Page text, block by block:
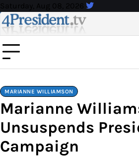
Skip
to
content
Saturday, Aug 08, 2026
MARIANNE WILLIAMSON
Marianne
Unsuspends
Campaign